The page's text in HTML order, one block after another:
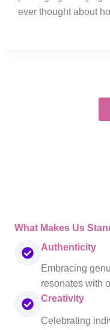
ever thought about
What Makes Us
Authenticity
Embracing
resonates with
Creativity
Celebrating